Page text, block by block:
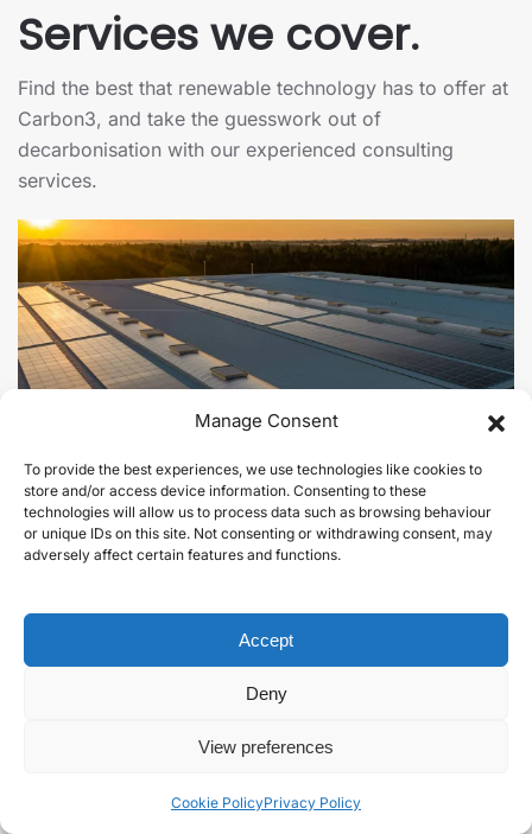
Manage Consent
To provide the best experiences, we use technologies like cookies to
store and/or access device information. Consenting to these
technologies will allow us to process data such as browsing behaviour
or unique IDs on this site. Not consenting or withdrawing consent, may
adversely affect certain features and functions.
Accept
Deny
View preferences
Cookie PolicyPrivacy Policy
Services we cover.
Find the best that renewable technology has to offer at
Carbon3, and take the guesswork out of
decarbonisation with our experienced consulting
services.
Solar PV.